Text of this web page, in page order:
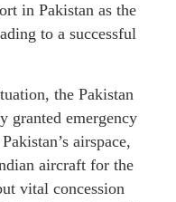
in Pakistan as the
to a successful
the Pakistan
emergency
airspace,
aircraft for the
vital concession